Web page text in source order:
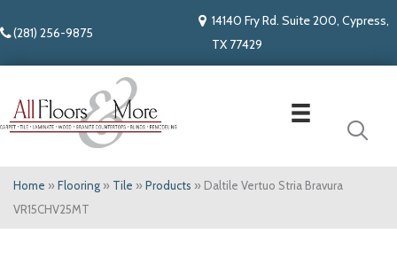
(281) 256-9875
14140 Fry Rd. Suite 200, Cypress,
TX 77429
Home » Flooring » Tile » Products » Daltile Vertuo Stria Bravura
VR15CHV25MT